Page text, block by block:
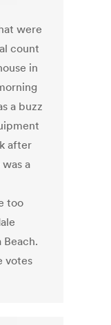
were
count
in
a buzz
after
a
too
Beach.
votes